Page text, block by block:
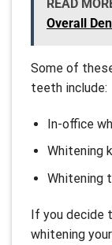
READ
Overall
Some of
teeth include:
In-office
Whitening
Whitening
If you decide
whitening